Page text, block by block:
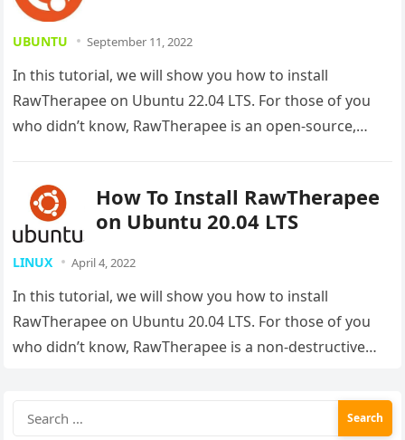
UBUNTU September 11, 2022
In this tutorial, we will show you how to install
RawTherapee on Ubuntu 22.04 LTS. For those of you
who didn’t know, RawTherapee is an open-source,
How To Install RawTherapee
on Ubuntu 20.04 LTS
LINUX April 4, 2022
In this tutorial, we will show you how to install
RawTherapee on Ubuntu 20.04 LTS. For those of you
who didn’t know, RawTherapee is a non-destructive
for: